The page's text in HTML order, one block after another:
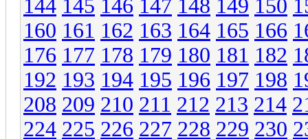
144 145 146 147 148 149 150
160 161 162 163 164 165 166
176 177 178 179 180 181 182
192 193 194 195 196 197 198
208 209 210 211 212 213 214
224 225 226 227 228 229 230